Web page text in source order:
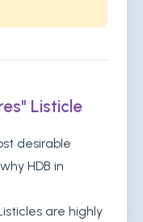
Listicle
desirable
HDB in
are highly